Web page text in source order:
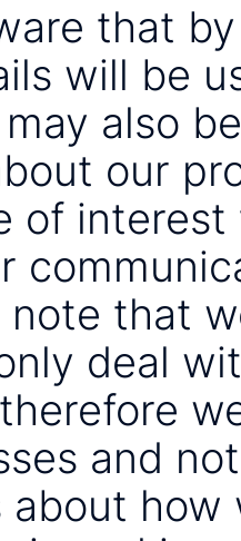
that
will be
also
our
of
note that
deal
and
about